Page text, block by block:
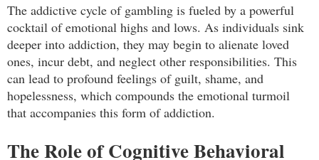
The addictive cycle of gambling is fueled by a powerful
cocktail of emotional highs and lows. As individuals sink
deeper into addiction, they may begin to alienate loved
ones, incur debt, and neglect other responsibilities. This
can lead to profound feelings of guilt, shame, and
hopelessness, which compounds the emotional turmoil
that accompanies this form of addiction.
The Role of Cognitive Behavioral